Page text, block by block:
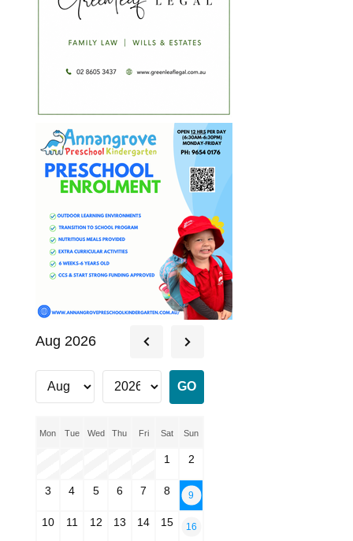
Aug 2026
Mon Tue Wed Thu Fri Sat Sun
1 2
3 4 5 6 7 8 9
10 11 12 13 14 15 16